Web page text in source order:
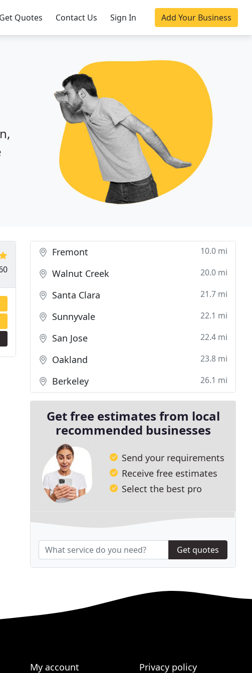
Get Quotes Contact Us Sign In Add Your Business
Fremont 10.0 mi
Walnut Creek 20.0 mi
Santa Clara 21.7 mi
Sunnyvale 22.1 mi
San Jose 22.4 mi
Oakland 23.8 mi
Berkeley 26.1 mi
Get free estimates from local
recommended businesses
Send your requirements
Receive free estimates
Select the best pro
Get quotes
My account Privacy policy